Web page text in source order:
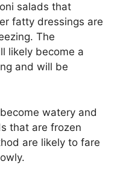
salads that
fatty dressings are
The
likely become a
and will be
watery and
that are frozen
are likely to fare